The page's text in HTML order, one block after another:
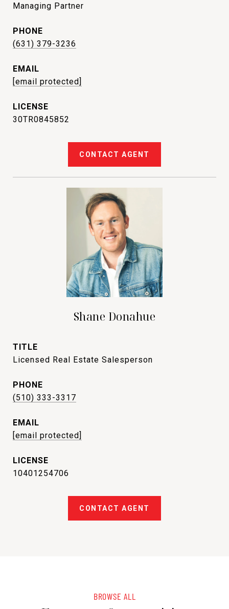
Managing Partner
PHONE
(631) 379-3236
EMAIL
[email protected]
30TR0845852
CONTACT AGENT
Shane Donahue
TITLE
Licensed Real Estate Salesperson
PHONE
(510) 333-3317
EMAIL
[email protected]
10401254706
CONTACT AGENT
BROWSE ALL